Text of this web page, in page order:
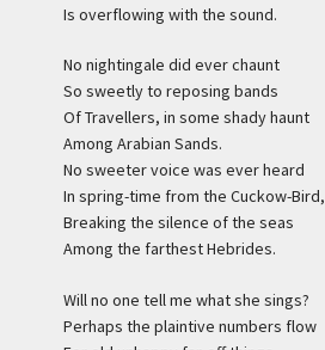
Is overflowing with the sound.
No nightingale did ever chaunt
So sweetly to reposing bands
Of Travellers, in some shady haunt
Among Arabian Sands.
No sweeter voice was ever heard
In spring-time from the Cuckow-Bird,
Breaking the silence of the seas
Among the farthest Hebrides.
Will no one tell me what she sings?
Perhaps the plaintive numbers flow